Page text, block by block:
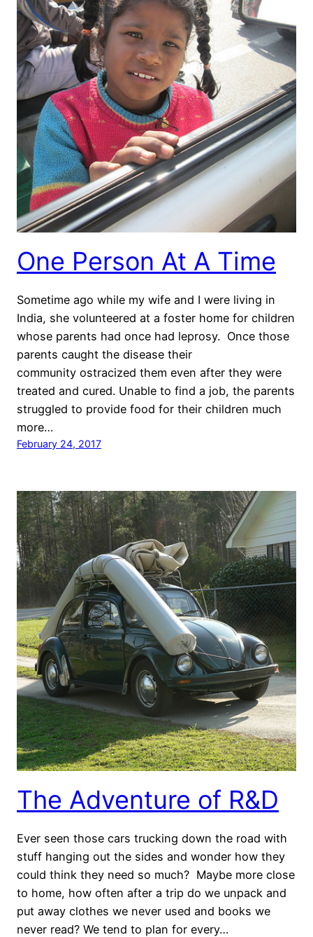
One Person At A Time
Sometime ago while my wife and I were living in
India, she volunteered at a foster home for children
whose parents had once had leprosy. Once those
parents caught the disease their
community ostracized them even after they were
treated and cured. Unable to find a job, the parents
struggled to provide food for their children much
more…
February 24, 2017
The Adventure of R&D
Ever seen those cars trucking down the road with
stuff hanging out the sides and wonder how they
could think they need so much? Maybe more close
to home, how often after a trip do we unpack and
put away clothes we never used and books we
never read? We tend to plan for every…